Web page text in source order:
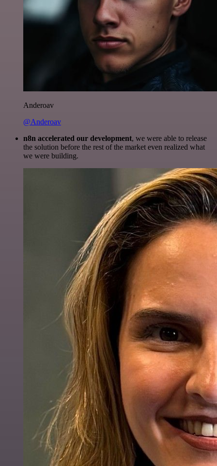
Anderoav
@Anderoav
n8n accelerated our development, we were able to release
the solution before the rest of the market even realized what
we were building.